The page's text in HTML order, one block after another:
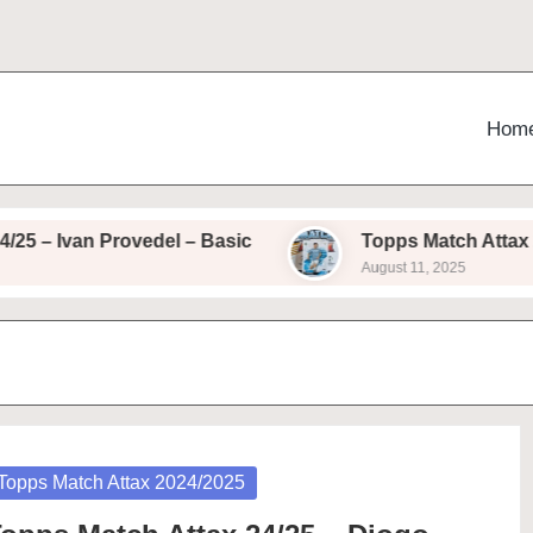
Ivan Provedel – Basic Topps Match Attax 24/
August 11, 2025
Match Attax 2024/2025